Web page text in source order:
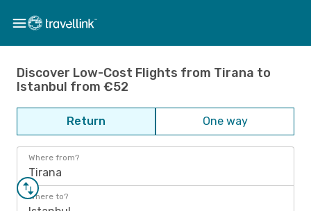
Discover Low-Cost Flights from Tirana to
Istanbul from €52
Return One way
Where from?
Tirana
Where to?